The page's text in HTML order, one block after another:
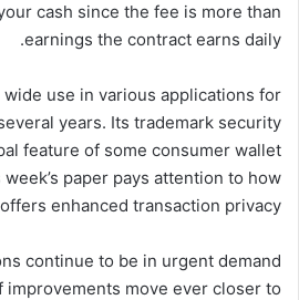
cash since the fee is more than
earnings the contract earns daily.
use in various applications for
years. Its trademark security
feature of some consumer wallet
paper pays attention to how
enhanced transaction privacy.
continue to be in urgent demand
improvements move ever closer to